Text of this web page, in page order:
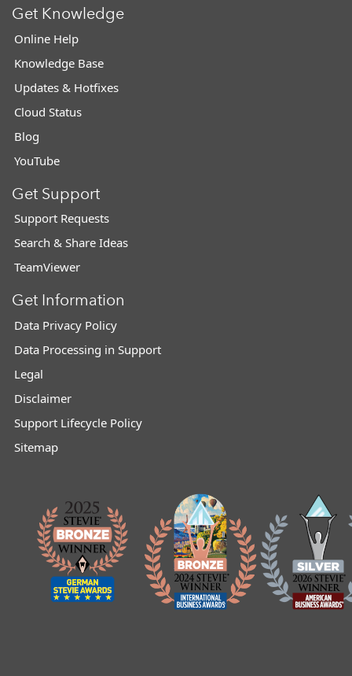
Get Knowledge
Online Help
Knowledge Base
Updates & Hotfixes
Cloud Status
Blog
YouTube
Get Support
Support Requests
Search & Share Ideas
TeamViewer
Get Information
Data Privacy Policy
Data Processing in Support
Legal
Disclaimer
Support Lifecycle Policy
Sitemap